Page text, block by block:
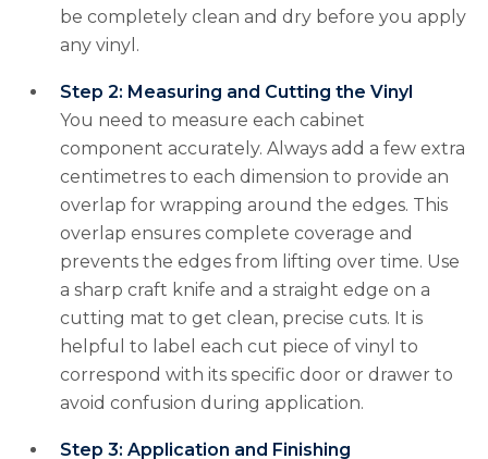
be completely clean and dry before you apply
any vinyl.
Step 2: Measuring and Cutting the Vinyl
You need to measure each cabinet
component accurately. Always add a few extra
centimetres to each dimension to provide an
overlap for wrapping around the edges. This
overlap ensures complete coverage and
prevents the edges from lifting over time. Use
a sharp craft knife and a straight edge on a
cutting mat to get clean, precise cuts. It is
helpful to label each cut piece of vinyl to
correspond with its specific door or drawer to
avoid confusion during application.
Step 3: Application and Finishing